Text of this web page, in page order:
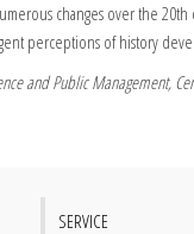
changes over the 20th
perceptions of history
and Public Management,
SERVICE